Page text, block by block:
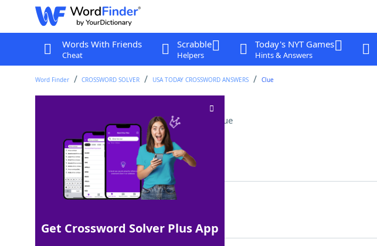
Words With Friends
Cheat
Scrabble
Helpers
Today's NYT Games
Hints & Answers
Word Finder CROSSWORD SOLVER USA TODAY CROSSWORD ANSWERS Clue
Wildebeests, to lions Crossword Clue
Last seen: USA Today, 1 Jun 2025
Matching Answer
100% PREY
4 Letters
Get Crossword Solver Plus App